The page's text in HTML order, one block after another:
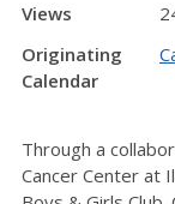
Views
Originating
Calendar
Through a
Cancer Center at